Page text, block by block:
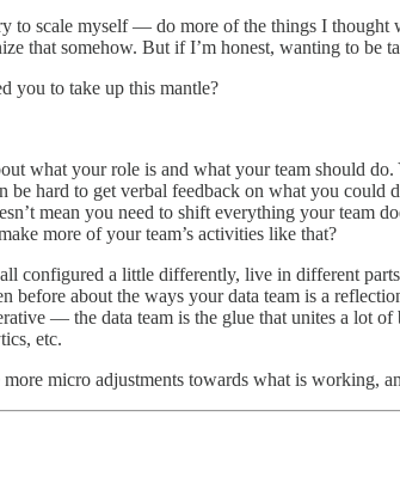
to scale myself — do more of the things I
that somehow. But if I’m honest, wanting to
you to take up this mantle?
what your role is and what your team should
be hard to get verbal feedback on what you
mean you need to shift everything your team
more of your team’s activities like that?
configured a little differently, live in different
before about the ways your data team is a
— the data team is the glue that unites a lot of
etc.
more micro adjustments towards what is working,